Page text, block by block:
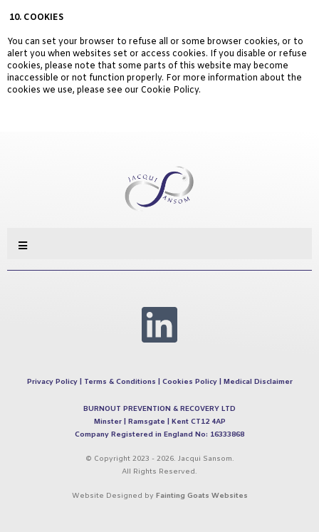
10. COOKIES
You can set your browser to refuse all or some browser cookies, or to
alert you when websites set or access cookies. If you disable or refuse
cookies, please note that some parts of this website may become
inaccessible or not function properly. For more information about the
cookies we use, please see our Cookie Policy.
Privacy Policy| Terms & Conditions Cookies Policy| Medical Disclaimer
BURNOUT PREVENTION & RECOVERY LTD
Minster | Ramsgate | Kent CT12 4AP
Company Registered in England No: 16333868
© Copyright 2023 - 2026. Jacqui Sansom.
All Rights Reserved.
Website Designed by Fainting Goats Websites